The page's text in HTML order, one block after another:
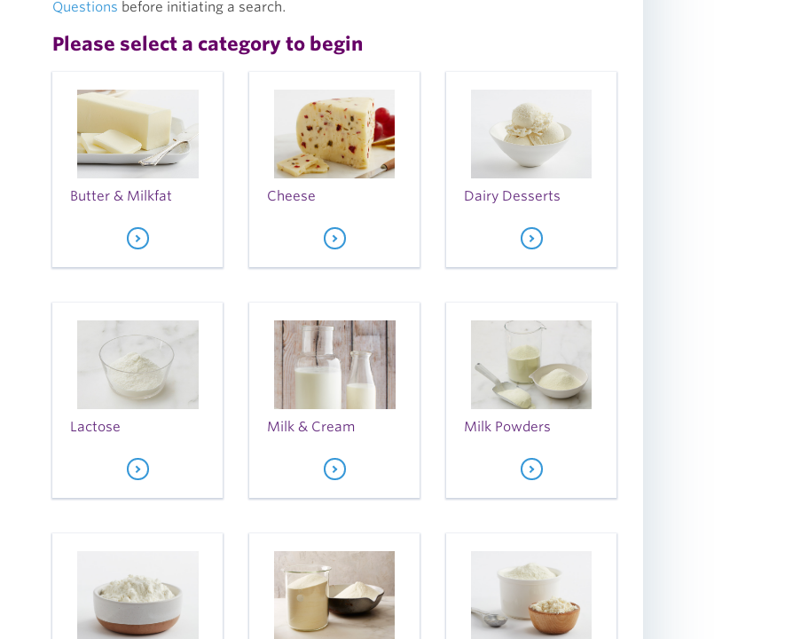
Questions before initiating a search.
Please select a category to begin
Butter & Milkfat Cheese Dairy Desserts
Lactose Milk & Cream Milk Powders